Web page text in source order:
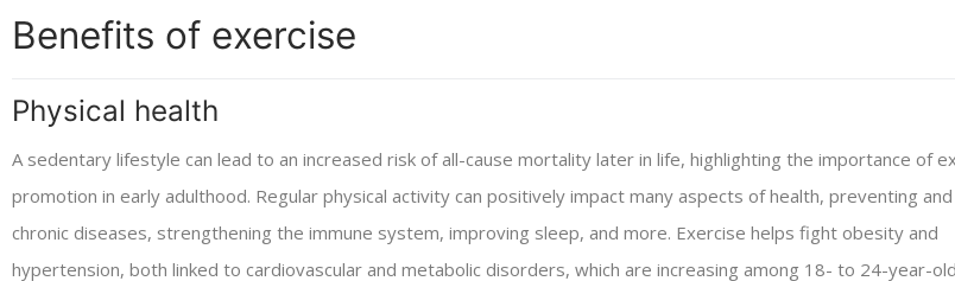
Benefits of exercise
Physical health
A sedentary lifestyle can lead to an increased risk of all-cause mortality later in life, highlighting the importance of
promotion in early adulthood. Regular physical activity can positively impact many aspects of health, preventing
chronic diseases, strengthening the immune system, improving sleep, and more. Exercise helps fight obesity and
hypertension, both linked to cardiovascular and metabolic disorders, which are increasing among 18- to 24-year-